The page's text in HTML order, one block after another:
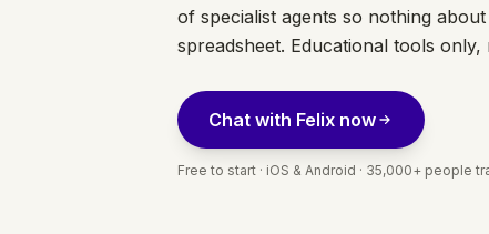
of specialist agents so nothing
spreadsheet. Educational tools only,
Chat with Felix now
Free to start · iOS & Android · 35,000+ people